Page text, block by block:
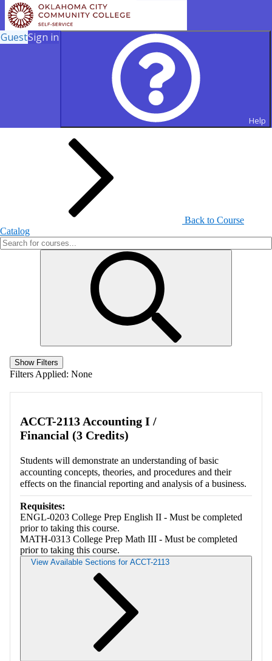
GuestSign in
Help
Search for Courses and Course
Back to Course
Catalog
Show Filters
Filters Applied: None
ACCT-2113 Accounting I /
Financial (3 Credits)
Students will demonstrate an understanding of basic
accounting concepts, theories, and procedures and their
effects on the financial reporting and analysis of a business.
Requisites:
ENGL-0203 College Prep English II - Must be completed
prior to taking this course.
MATH-0313 College Prep Math III - Must be completed
prior to taking this course.
View Available Sections for ACCT-2113